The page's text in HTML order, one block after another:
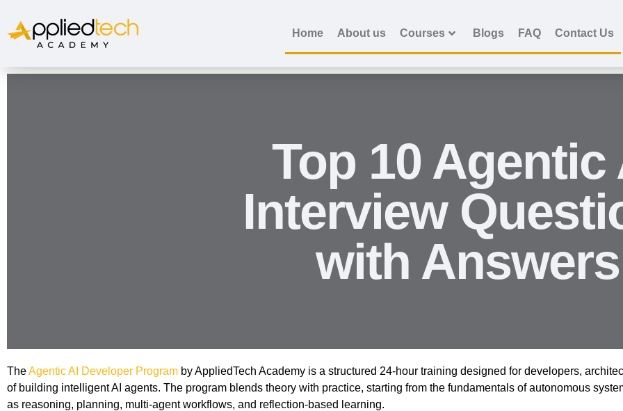
Home About us Courses Blogs FAQ Contact Us
Top 10 Agentic
Interview
with Answers
TheAgentic AI Developer Program by AppliedTech Academy is a structured 24-hour training designed for developers,
of building intelligent AI agents. The program blends theory with practice, starting from the fundamentals of autonomous
as reasoning, planning, multi-agent workflows, and reflection-based learning.